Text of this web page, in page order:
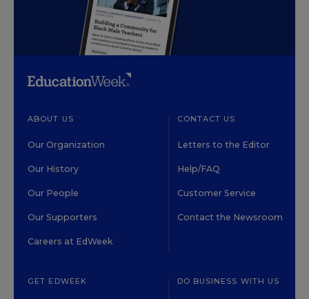
ABOUT US
Our Organization
Our History
Our People
Our Supporters
Careers at EdWeek
CONTACT US
Letters to the Editor
Help/FAQ
Customer Service
Contact the Newsroom
GET EDWEEK DO BUSINESS WITH US